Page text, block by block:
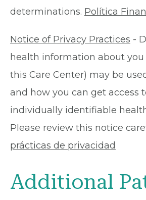
determinations. Política
Notice of Privacy Practices -
health information about
this Care Center) may be
and how you can get access
individually identifiable
Please review this notice
prácticas de privacidad
Additional